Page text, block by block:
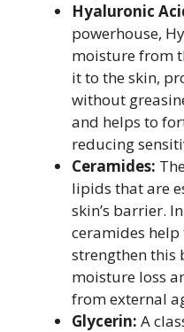
Hyaluronic
powerhouse,
moisture from
it to the skin,
without
and helps to
reducing
Ceramides:
lipids that are
skin’s barrier.
ceramides
strengthen this
moisture loss
from external
Glycerin: A